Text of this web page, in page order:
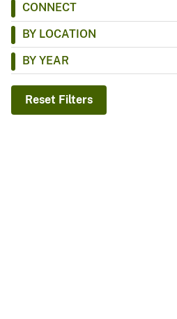
CONNECT
BY LOCATION
BY YEAR
Reset Filters